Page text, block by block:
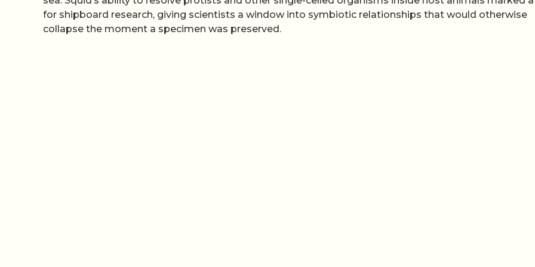
for shipboard research, giving scientists a window into symbiotic relationships that would otherwise
collapse the moment a specimen was preserved.